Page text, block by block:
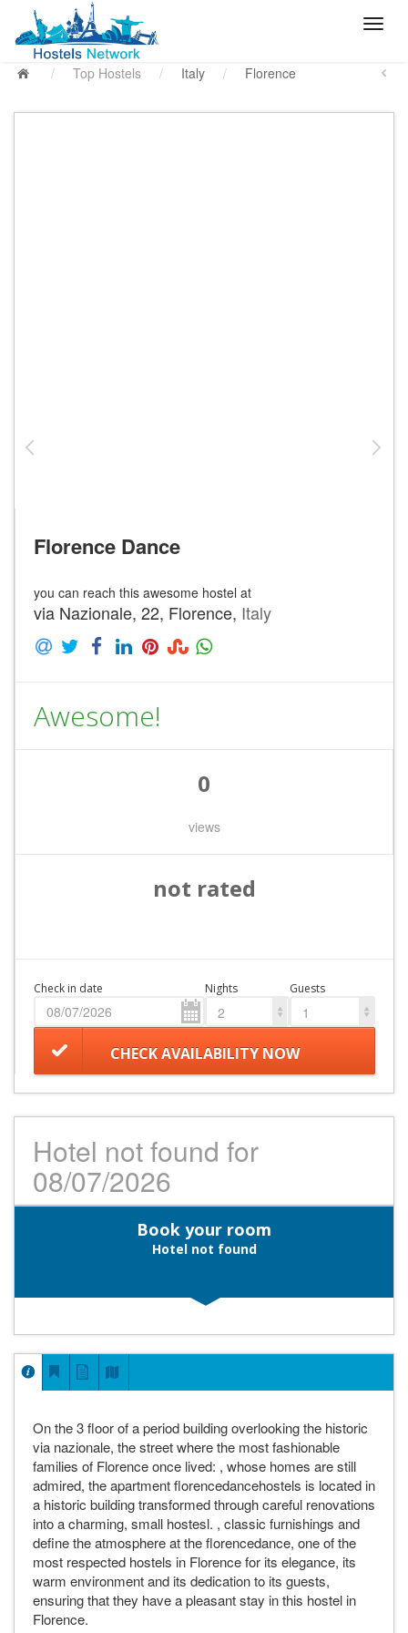
/ Top Hostels / Italy / Florence
Florence Dance
you can reach this awesome hostel at
via Nazionale, 22, Florence, Italy
Awesome!
0
views
not rated
Check in date Nights
2
Guests
1
CHECK AVAILABILITY NOW
Hotel not found for
08/07/2026
Book your room
Hotel not found
On the 3 floor of a period building overlooking the historic
via nazionale, the street where the most fashionable
families of Florence once lived: , whose homes are still
admired, the apartment florencedancehostels is located in
a historic building transformed through careful renovations
into a charming, small hostesl. , classic furnishings and
define the atmosphere at the florencedance, one of the
most respected hostels in Florence for its elegance, its
warm environment and its dedication to its guests,
ensuring that they have a pleasant stay in this hostel in
Florence.